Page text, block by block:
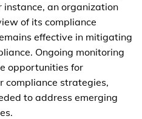
instance, an organization
of its compliance
effective in mitigating
Ongoing monitoring
opportunities for
compliance strategies,
to address emerging